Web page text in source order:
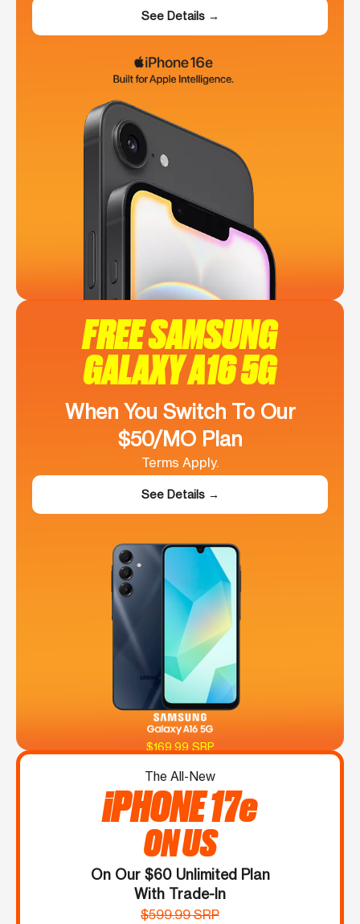
See Details →
FREE SAMSUNG
GALAXY A16 5G
When You Switch To Our
$50/MO Plan
Terms Apply.
See Details →
$169.99 SRP
The All-New
iPHONE 17e
ON US
On Our $60 Unlimited Plan
With Trade-In
$599.99 SRP